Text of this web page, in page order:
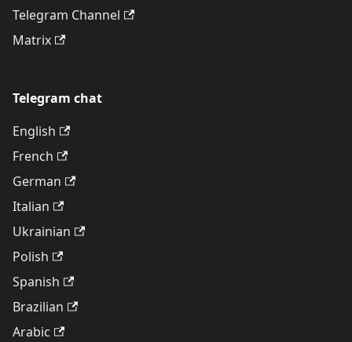
Telegram Channel
Matrix
Telegram chat
English
French
German
Italian
Ukrainian
Polish
Spanish
Brazilian
Arabic